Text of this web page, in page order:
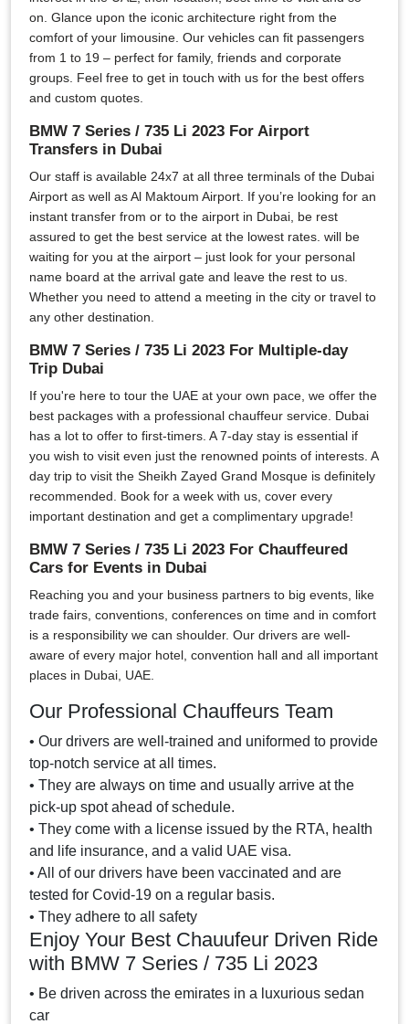
on. Glance upon the iconic architecture right from the
comfort of your limousine. Our vehicles can fit passengers
from 1 to 19 – perfect for family, friends and corporate
groups. Feel free to get in touch with us for the best offers
and custom quotes.
BMW 7 Series / 735 Li 2023 For Airport
Transfers in Dubai
Our staff is available 24x7 at all three terminals of the Dubai
Airport as well as Al Maktoum Airport. If you’re looking for an
instant transfer from or to the airport in Dubai, be rest
assured to get the best service at the lowest rates. will be
waiting for you at the airport – just look for your personal
name board at the arrival gate and leave the rest to us.
Whether you need to attend a meeting in the city or travel to
any other destination.
BMW 7 Series / 735 Li 2023 For Multiple-day
Trip Dubai
If you're here to tour the UAE at your own pace, we offer the
best packages with a professional chauffeur service. Dubai
has a lot to offer to first-timers. A 7-day stay is essential if
you wish to visit even just the renowned points of interests. A
day trip to visit the Sheikh Zayed Grand Mosque is definitely
recommended. Book for a week with us, cover every
important destination and get a complimentary upgrade!
BMW 7 Series / 735 Li 2023 For Chauffeured
Cars for Events in Dubai
Reaching you and your business partners to big events, like
trade fairs, conventions, conferences on time and in comfort
is a responsibility we can shoulder. Our drivers are well-
aware of every major hotel, convention hall and all important
places in Dubai, UAE.
Our Professional Chauffeurs Team
• Our drivers are well-trained and uniformed to provide
top-notch service at all times.
• They are always on time and usually arrive at the
pick-up spot ahead of schedule.
• They come with a license issued by the RTA, health
and life insurance, and a valid UAE visa.
• All of our drivers have been vaccinated and are
tested for Covid-19 on a regular basis.
• They adhere to all safety
Enjoy Your Best Chauufeur Driven Ride
with BMW 7 Series / 735 Li 2023
• Be driven across the emirates in a luxurious sedan
car